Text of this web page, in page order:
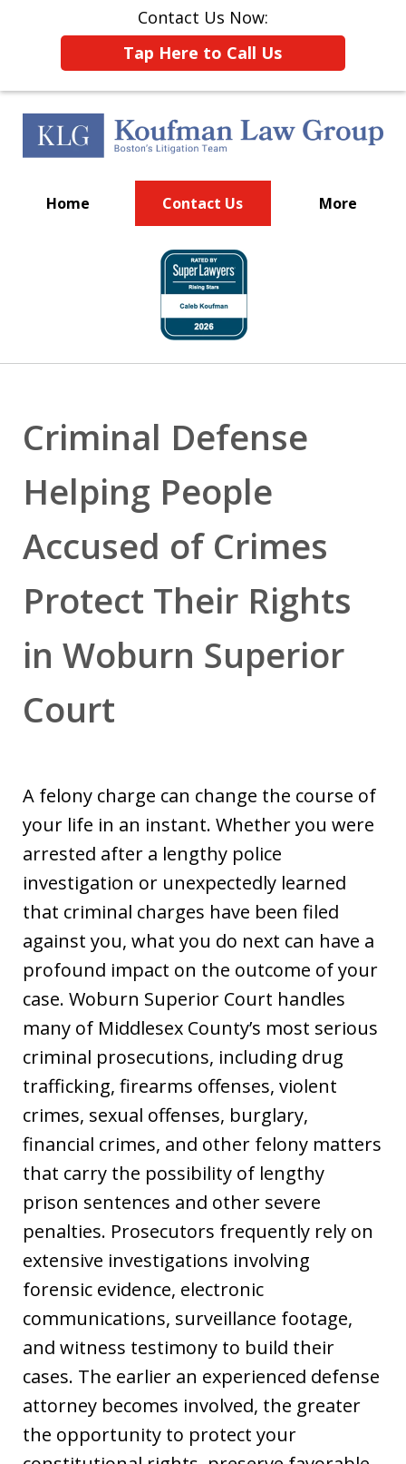
Contact Us Now:
Tap Here to Call Us
Home Contact Us More
Put Boston's Litigation
Team to Work for You
Criminal Defense
Helping People
Accused of Crimes
Protect Their Rights
in Woburn Superior
Court
A felony charge can change the course of
your life in an instant. Whether you were
arrested after a lengthy police
investigation or unexpectedly learned
that criminal charges have been filed
against you, what you do next can have a
profound impact on the outcome of your
case. Woburn Superior Court handles
many of Middlesex County’s most serious
criminal prosecutions, including drug
trafficking, firearms offenses, violent
crimes, sexual offenses, burglary,
financial crimes, and other felony matters
that carry the possibility of lengthy
prison sentences and other severe
penalties. Prosecutors frequently rely on
extensive investigations involving
forensic evidence, electronic
communications, surveillance footage,
and witness testimony to build their
cases. The earlier an experienced defense
attorney becomes involved, the greater
the opportunity to protect your